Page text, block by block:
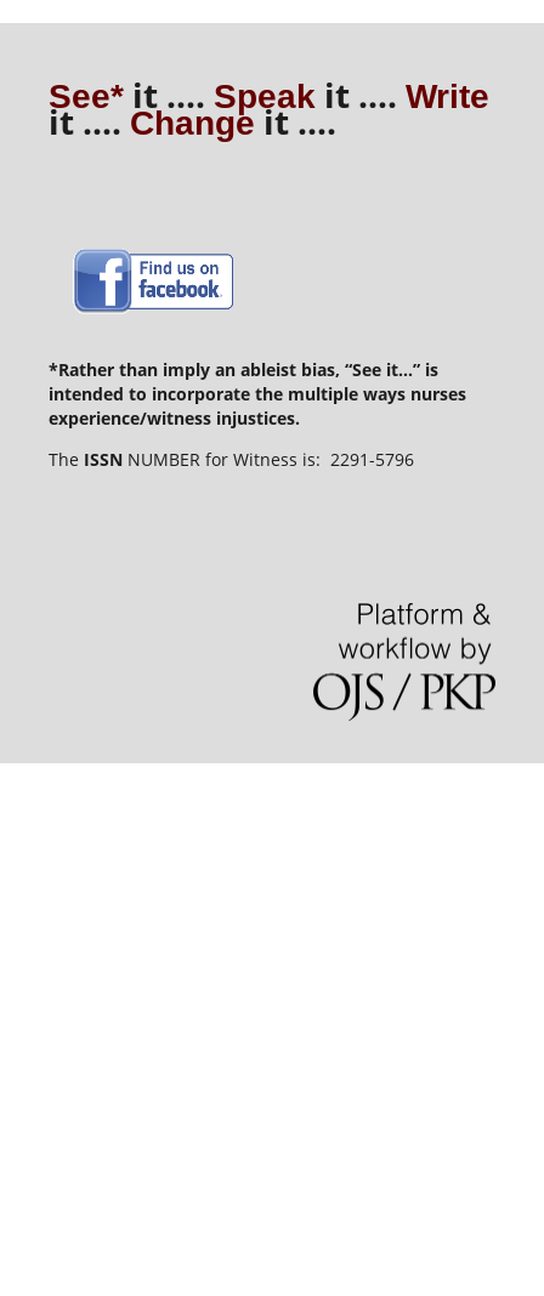
See*it .... Speakit .... Write
it .... Changeit ....
*Rather than imply an ableist bias, “See it...” is
intended to incorporate the multiple ways nurses
experience/witness injustices.
The ISSNNUMBER for Witness is: 2291-5796